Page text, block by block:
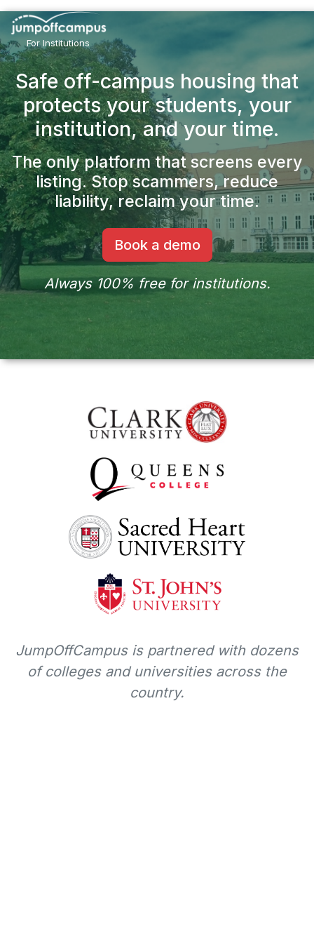
Skip
main
content
For Institutions
Safe off-campus housing that
protects your students, your
institution, and your time.
The only platform that screens every
listing.Stop scammers, reduce
liability, reclaim your time.
Book a demo
Always 100% free for institutions.
JumpOffCampus is partnered with dozens
of colleges and universities across the
country.